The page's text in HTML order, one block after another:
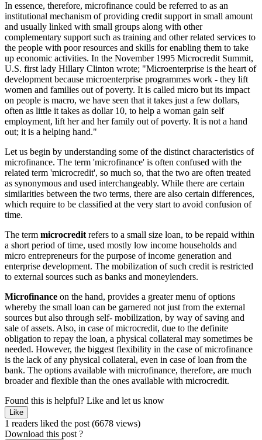
In essence, therefore, microfinance could be referred to as an
institutional mechanism of providing credit support in small amount
and usually linked with small groups along with other
complementary support such as training and other related services to
the people with poor resources and skills for enabling them to take
up economic activities. In the November 1995 Microcredit Summit,
U.S. first lady Hillary Clinton wrote; "Microenterprise is the heart of
development because microenterprise programmes work - they lift
women and families out of poverty. It is called micro but its impact
on people is macro, we have seen that it takes just a few dollars,
often as little it takes as dollar 10, to help a woman gain self
employment, lift her and her family out of poverty. It is not a hand
out; it is a helping hand."
Let us begin by understanding some of the distinct characteristics of
microfinance. The term 'microfinance' is often confused with the
related term 'microcredit', so much so, that the two are often treated
as synonymous and used interchangeably. While there are certain
similarities between the two terms, there are also certain differences,
which require to be classified at the very start to avoid confusion of
time.
The term microcreditrefers to a small size loan, to be repaid within
a short period of time, used mostly low income households and
micro entrepreneurs for the purpose of income generation and
enterprise development. The mobilization of such credit is restricted
to external sources such as banks and moneylenders.
Microfinance on the hand, provides a greater menu of options
whereby the small loan can be garnered not just from the external
sources but also through self- mobilization, by way of saving and
sale of assets. Also, in case of microcredit, due to the definite
obligation to repay the loan, a physical collateral may sometimes be
needed. However, the biggest flexibility in the case of microfinance
is the lack of any physical collateral, even in case of loan from the
bank. The options available with microfinance, therefore, are much
broader and flexible than the ones available with microcredit.
Found this is helpful? Like and let us know
Like
1 readers liked the post(6678 views)
Download this post ?